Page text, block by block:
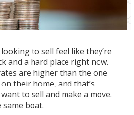
lookingto sell feel like they’re
and a hard place right now.
are higher than the one
their home, and that’s
want to sell and make a move.
same boat.